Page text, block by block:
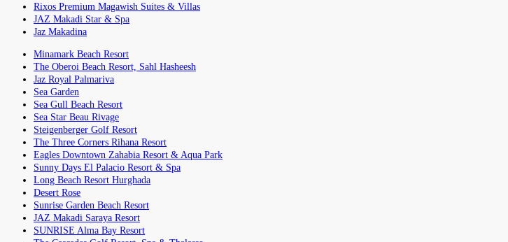
Rixos Premium Magawish Suites & Villas
JAZ Makadi Star & Spa
Jaz Makadina
Minamark Beach Resort
The Oberoi Beach Resort, Sahl Hasheesh
Jaz Royal Palmariva
Sea Garden
Sea Gull Beach Resort
Sea Star Beau Rivage
Steigenberger Golf Resort
The Three Corners Rihana Resort
Eagles Downtown Zahabia Resort & Aqua Park
Sunny Days El Palacio Resort & Spa
Long Beach Resort Hurghada
Desert Rose
Sunrise Garden Beach Resort
JAZ Makadi Saraya Resort
SUNRISE Alma Bay Resort